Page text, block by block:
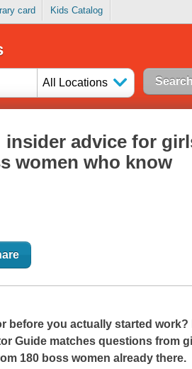
card Kids Catalog
All Locations
advice for
women who know
before you actually started work?
Guide matches questions from
180 boss women already there.